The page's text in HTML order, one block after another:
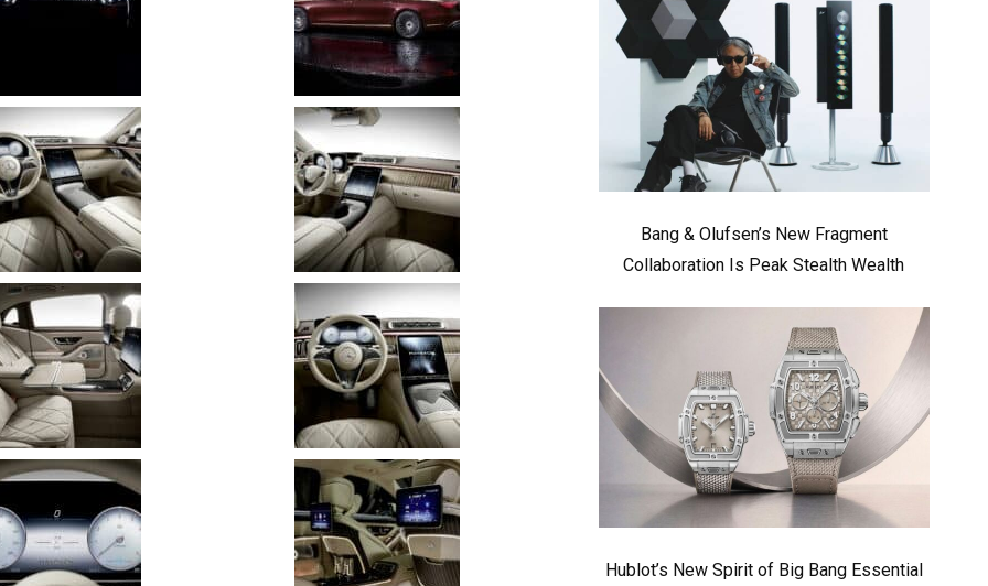
Bang & Olufsen’s New Fragment
Collaboration Is Peak Stealth Wealth
Hublot’s New Spirit of Big Bang Essential